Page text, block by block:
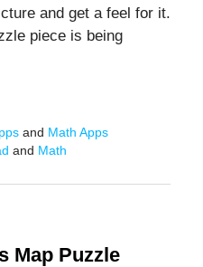
and get a feel for it.
piece is being
and Math Apps
and Math
Map Puzzle